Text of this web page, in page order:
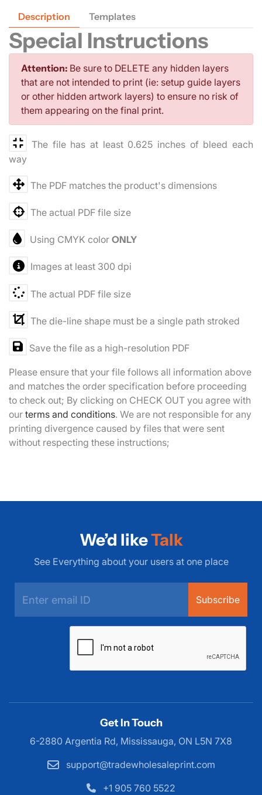
Description Templates
Special Instructions
Attention: Be sure to DELETE any hidden layers
that are not intended to print (ie: setup guide layers
or other hidden artwork layers) to ensure no risk of
them appearing on the final print.
The file has at least 0.625 inches of bleed each
way
The PDF matches the product's dimensions
The actual PDF file size
Using CMYK colorONLY
Images at least 300 dpi
The actual PDF file size
The die-line shape must be a single path stroked
Save the file as a high-resolution PDF
Please ensure that your file follows all information above
and matches the order specification before proceeding
to check out; By clicking on CHECK OUT you agree with
our terms and conditions. We are not responsible for any
printing divergence caused by files that were sent
without respecting these instructions;
We’d likeTalk
See Everything about your users at one place
Subscribe
Get In Touch
6-2880 Argentia Rd, Mississauga, ON L5N 7X8
support@tradewholesaleprint.com
+1 905 760 5522